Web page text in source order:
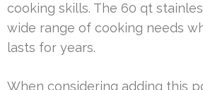
cooking skills. The 60 qt
wide range of cooking needs
lasts for years.
When considering adding this